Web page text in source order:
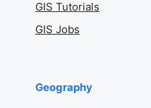
GIS Tutorials
GIS Jobs
Geography